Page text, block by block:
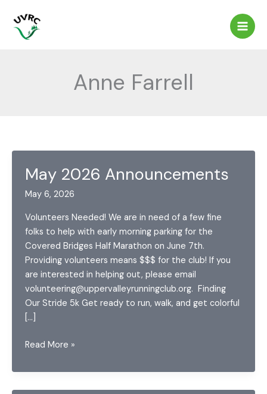
content
Anne Farrell
May 2026 Announcements
May 6, 2026
Volunteers Needed! We are in need of a few fine
folks to help with early morning parking for the
Covered Bridges Half Marathon on June 7th.
Providing volunteers means $$$ for the club! If you
are interested in helping out, please email
volunteering@uppervalleyrunningclub.org. Finding
Our Stride 5k Get ready to run, walk, and get colorful
[…]
May
Announcements
Read More »